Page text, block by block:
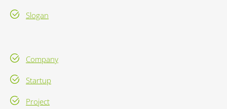
Slogan
Company
Startup
Project